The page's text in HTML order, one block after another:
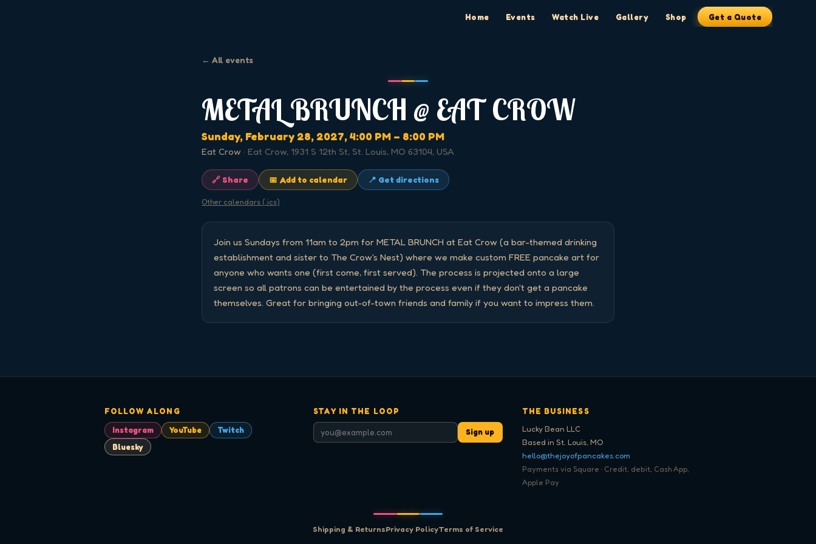
Home Events Watch Live Gallery Shop Get a Quote
← All events
METAL BRUNCH @ EAT CROW
Sunday, February 28, 2027, 4:00 PM – 8:00 PM
Eat Crow · Eat Crow, 1931 S 12th St, St. Louis, MO 63104, USA
🔗 Share 📅 Add to calendar 📍 Get directions
Other calendars (.ics)
Join us Sundays from 11am to 2pm for METAL BRUNCH at Eat Crow (a bar-themed drinking
establishment and sister to The Crow's Nest) where we make custom FREE pancake art for
anyone who wants one (first come, first served). The process is projected onto a large
screen so all patrons can be entertained by the process even if they don't get a pancake
themselves. Great for bringing out-of-town friends and family if you want to impress them.
FOLLOW ALONG
Instagram
YouTube
Twitch
Bluesky
STAY IN THE LOOP
Sign up
THE BUSINESS
Lucky Bean LLC
Based in St. Louis, MO
hello@thejoyofpancakes.com
Payments via Square · Credit, debit, Cash App,
Apple Pay
Shipping & ReturnsPrivacy PolicyTerms of Service